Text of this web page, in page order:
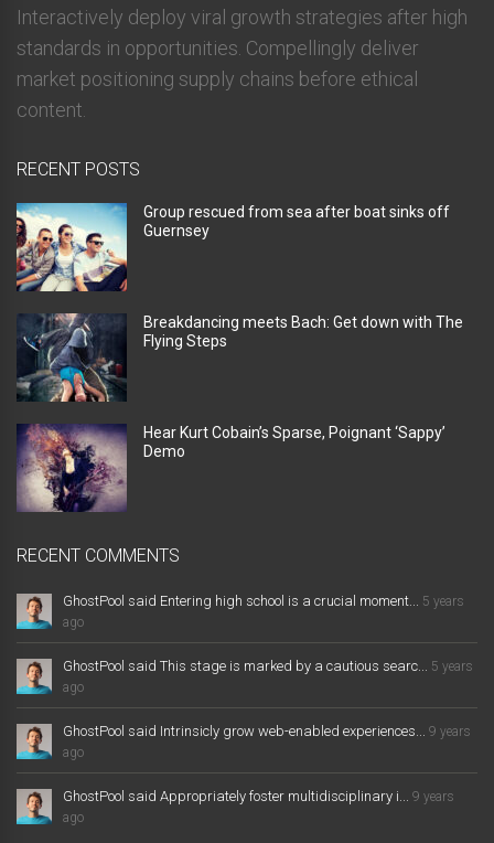
Interactively deploy viral growth strategies after high
standards in opportunities. Compellingly deliver
market positioning supply chains before ethical
content.
RECENT POSTS
Group rescued from sea after boat sinks off
Guernsey
Breakdancing meets Bach: Get down with The
Flying Steps
Hear Kurt Cobain’s Sparse, Poignant ‘Sappy’
Demo
RECENT COMMENTS
GhostPool said Entering high school is a crucial moment...
5 years
ago
GhostPool said This stage is marked by a cautious searc...
5 years
ago
GhostPool said Intrinsicly grow web-enabled experiences...
9 years
ago
GhostPool said Appropriately foster multidisciplinary i...
9 years
ago